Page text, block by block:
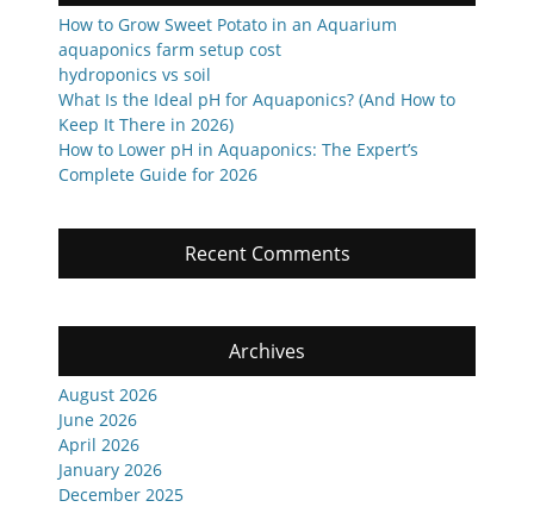
How to Grow Sweet Potato in an Aquarium
aquaponics farm setup cost
hydroponics vs soil
What Is the Ideal pH for Aquaponics? (And How to
Keep It There in 2026)
How to Lower pH in Aquaponics: The Expert’s
Complete Guide for 2026
Recent Comments
Archives
August 2026
June 2026
April 2026
January 2026
December 2025